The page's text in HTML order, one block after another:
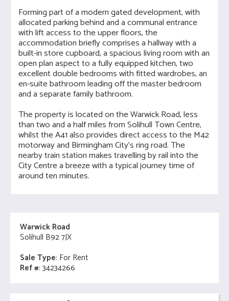
Forming part of a modern gated development, with
allocated parking behind and a communal entrance
with lift access to the upper floors, the
accommodation briefly comprises a hallway with a
built-in store cupboard, a spacious living room with an
open plan aspect to a fully equipped kitchen, two
excellent double bedrooms with fitted wardrobes, an
en-suite bathroom leading off the master bedroom
and a separate family bathroom.
The property is located on the Warwick Road, less
than two and a half miles from Solihull Town Centre,
whilst the A41 also provides direct access to the M42
motorway and Birmingham City's ring road. The
nearby train station makes travelling by rail into the
City Centre a breeze with a typical journey time of
around ten minutes.
Warwick Road
Solihull B92 7JX
Sale Type: For Rent
Ref #: 34234266